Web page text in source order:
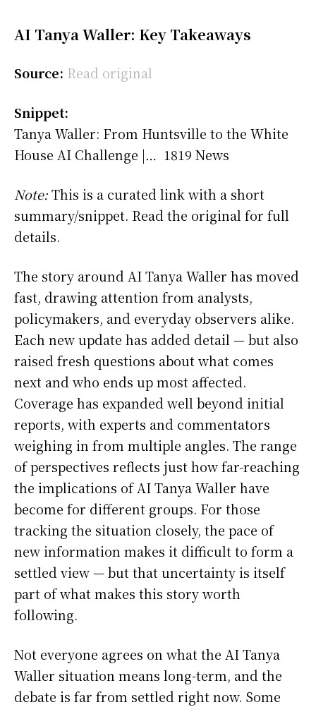
AI Tanya Waller: Key Takeaways
Source: Read original
Snippet:
Tanya Waller: From Huntsville to the White
House AI Challenge |… 1819 News
Note:This is a curated link with a short
summary/snippet. Read the original for full
details.
The story around AI Tanya Waller has moved
fast, drawing attention from analysts,
policymakers, and everyday observers alike.
Each new update has added detail — but also
raised fresh questions about what comes
next and who ends up most affected.
Coverage has expanded well beyond initial
reports, with experts and commentators
weighing in from multiple angles. The range
of perspectives reflects just how far-reaching
the implications of AI Tanya Waller have
become for different groups. For those
tracking the situation closely, the pace of
new information makes it difficult to form a
settled view — but that uncertainty is itself
part of what makes this story worth
following.
Not everyone agrees on what the AI Tanya
Waller situation means long-term, and the
debate is far from settled right now. Some